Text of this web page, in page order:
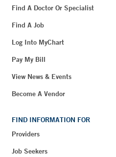
Find A Doctor Or Specialist
Find A Job
Log Into MyChart
Pay My Bill
View News & Events
Become A Vendor
FIND INFORMATION FOR
Providers
Job Seekers